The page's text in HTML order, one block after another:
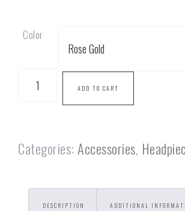
Color
ADD TO CART
Categories: Accessories
DESCRIPTION ADDITIONAL